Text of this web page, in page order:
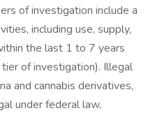
of investigation include a
including use, supply,
the last 1 to 7 years
of investigation). Illegal
and cannabis derivatives,
under federal law,